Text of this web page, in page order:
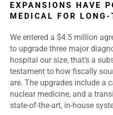
EXPANSIONS HAVE
MEDICAL FOR LONG-
We entered a $4.5 million
to upgrade three major
hospital our size, that’s a
testament to how fiscally
are. The upgrades include a
nuclear medicine, and a
state-of-the-art, in-house